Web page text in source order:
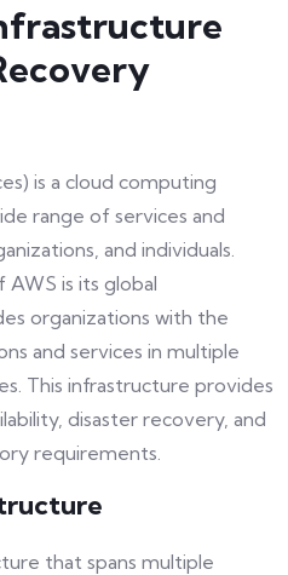
is a cloud computing
range of services and
and individuals.
is its global
organizations with the
and services in multiple
This infrastructure provides
disaster recovery, and
requirements.
that spans multiple